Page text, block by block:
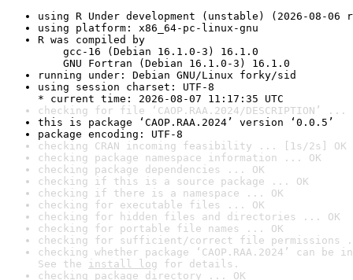
using R Under development (unstable) (2026-08-06
using platform: x86_64-pc-linux-gnu
R was compiled by
gcc-16 (Debian 16.1.0-3) 16.1.0
GNU Fortran (Debian 16.1.0-3) 16.1.0
running under: Debian GNU/Linux forky/sid
using session charset: UTF-8
* current time: 2026-08-07 11:17:35 UTC
checking for file ‘CAOP.RAA.2024/DESCRIPTION’ ...
this is package ‘CAOP.RAA.2024’ version ‘0.0.5’
package encoding: UTF-8
checking CRAN incoming feasibility ... [1s/2s] OK
checking package namespace information ... OK
checking package dependencies ... OK
checking if this is a source package ... OK
checking if there is a namespace ... OK
checking for executable files ... OK
checking for hidden files and directories ... OK
checking for portable file names ... OK
checking for sufficient/correct file permissions
checking whether package ‘CAOP.RAA.2024’ can
See the install log for details.
checking package directory ... OK